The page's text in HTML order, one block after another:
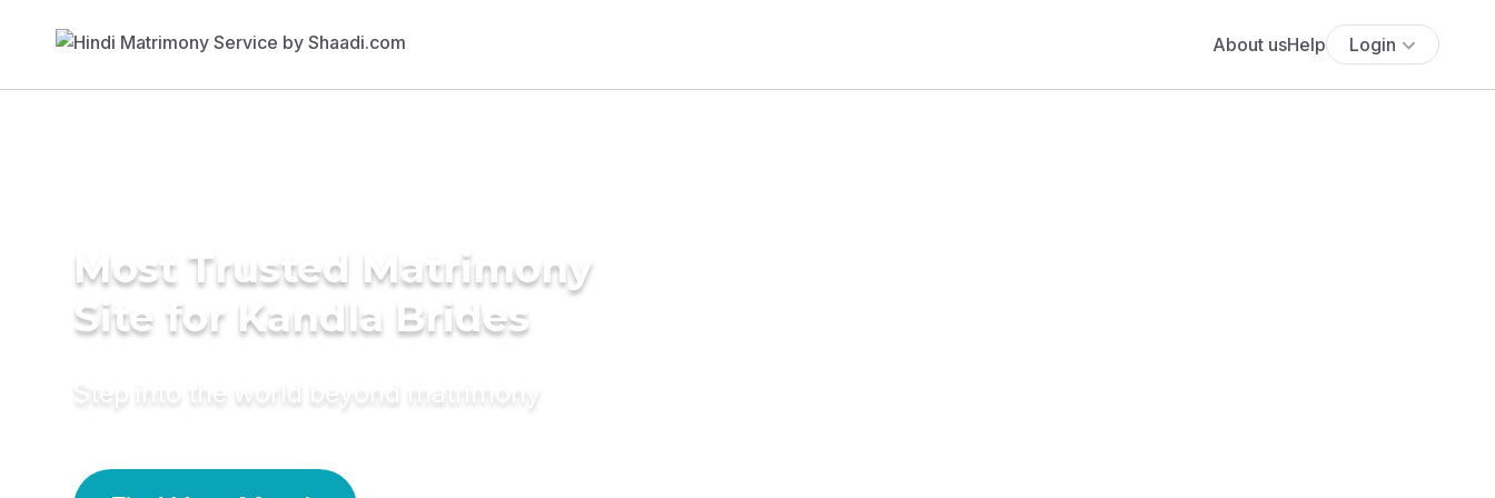
About usHelp Login
Most Trusted Matrimony
Site for Kandla Brides
Step into the world beyond matrimony